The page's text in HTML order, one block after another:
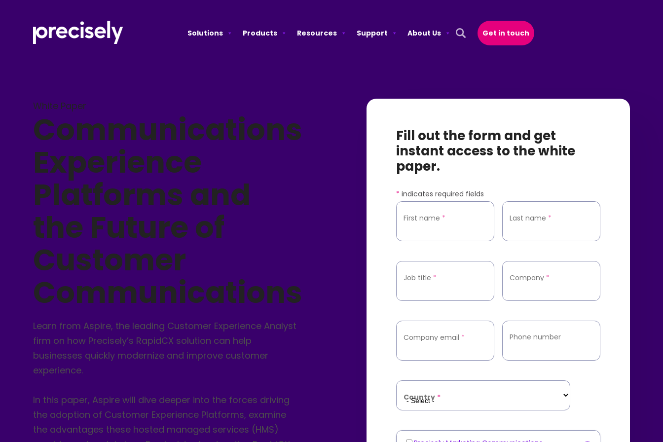
Solutions Products Resources Support
About Us
Open Search Popup
Get in touch
White Paper
Communications
Experience
Platforms and
the Future of
Customer
Communications
Learn from Aspire, the leading Customer Experience Analyst
firm on how Precisely’s RapidCX solution can help
businesses quickly modernize and improve customer
experience.
In this paper, Aspire will dive deeper into the forces driving
the adoption of Customer Experience Platforms, examine
the advantages these hosted managed services (HMS)
Fill out the form and get
instant access to the white
paper.
* indicates required fields
First name * Last name *
Job title * Company *
Company email * Phone number
Country *